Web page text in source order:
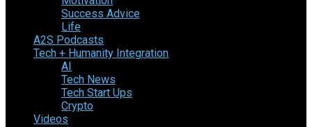
Success Advice
Life
A2S Podcasts
Tech + Humanity Integration
AI
Tech News
Tech Start Ups
Crypto
Videos